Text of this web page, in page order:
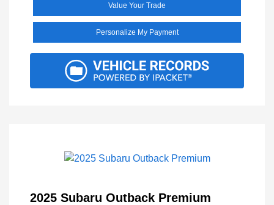
Value Your Trade
Personalize My Payment
2025 Subaru Outback Premium